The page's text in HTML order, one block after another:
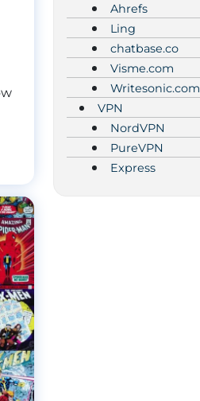
Ahrefs
Ling
chatbase.co
Visme.com
Writesonic.com
VPN
NordVPN
PureVPN
Express